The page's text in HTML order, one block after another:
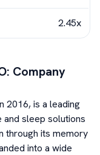
2.45x
Company
2016, is a leading
and sleep solutions
through its memory
into a wide